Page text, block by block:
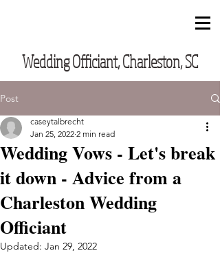
Wedding Officiant, Charleston, SC
Post
Wedding Vows - Let's break
it down - Advice from a
Charleston Wedding
Officiant
caseytalbrecht
Jan 25, 2022 2 min read
Updated: Jan 29, 2022